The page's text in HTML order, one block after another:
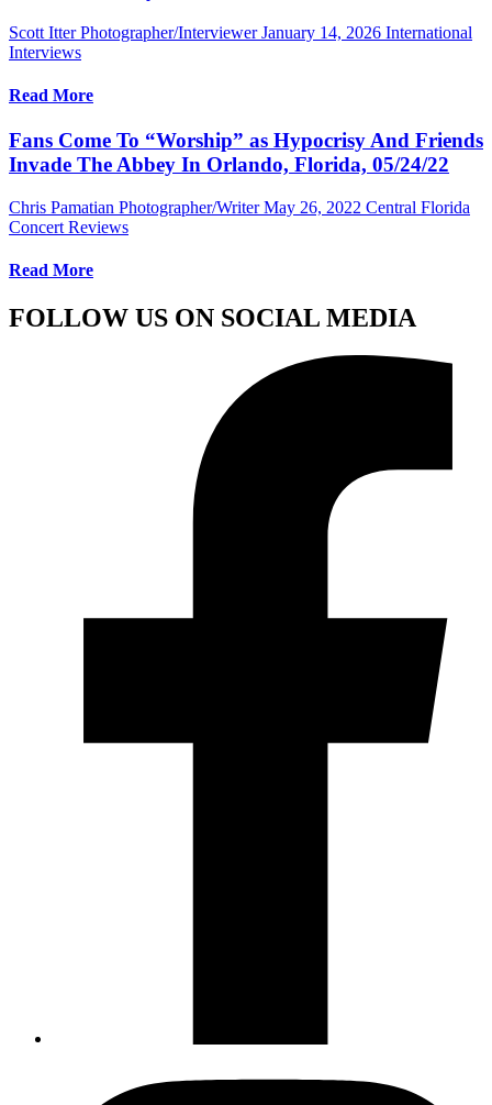
Scott Itter Photographer/Interviewer January 14, 2026 International
Interviews
Read More
Fans Come To “Worship” as Hypocrisy And Friends
Invade The Abbey In Orlando, Florida, 05/24/22
Chris Pamatian Photographer/Writer May 26, 2022 Central Florida
Concert Reviews
Read More
FOLLOW US ON SOCIAL MEDIA